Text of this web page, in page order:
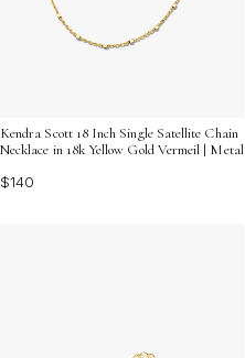
Kendra Scott 18 Inch Single Satellite Chain
Necklace in 18k Yellow Gold Vermeil | Metal
$140